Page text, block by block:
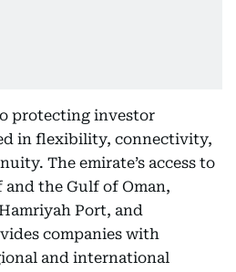
protecting investor
in flexibility, connectivity,
The emirate’s access to
the Gulf of Oman,
Port, and
companies with
and international